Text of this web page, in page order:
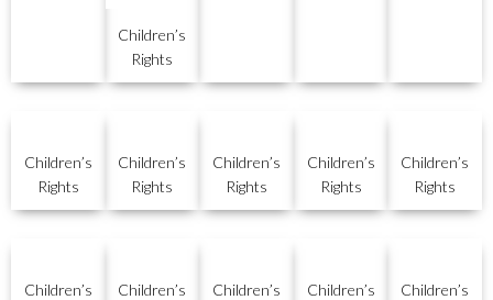
Children’s
Rights
Children’s
Rights
Children’s
Rights
Children’s
Rights
Children’s
Rights
Children’s
Rights
Children’s
Children’s
Children’s
Children’s
Children’s